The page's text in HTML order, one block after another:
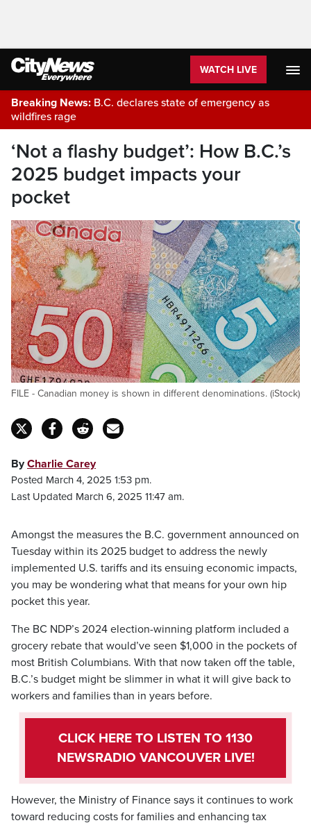
WATCH LIVE
Breaking News: B.C. declares state of emergency as
wildfires rage
‘Not a flashy budget’: How B.C.’s
2025 budget impacts your
pocket
FILE - Canadian money is shown in different denominations. (iStock)
ByCharlie Carey
Posted March 4, 2025 1:53 pm.
Last Updated March 6, 2025 11:47 am.
Amongst the measures the B.C. government announced on
Tuesday within its 2025 budget to address the newly
implemented U.S. tariffs and its ensuing economic impacts,
you may be wondering what that means for your own hip
pocket this year.
The BC NDP’s 2024 election-winning platform included a
grocery rebate that would’ve seen $1,000 in the pockets of
most British Columbians. With that now taken off the table,
B.C.’s budget might be slimmer in what it will give back to
workers and families than in years before.
CLICK HERE TO LISTEN TO 1130
NEWSRADIO VANCOUVER LIVE!
However, the Ministry of Finance says it continues to work
toward reducing costs for families and enhancing tax